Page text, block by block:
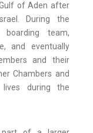
of Aden after
During the
team,
and eventually
and their
Chambers and
during the